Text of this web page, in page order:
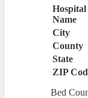
Hospital
Name
City
County
State
ZIP
Bed